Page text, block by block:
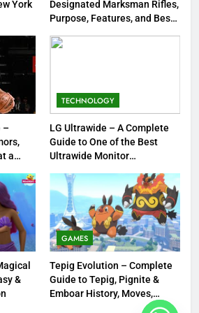
Tea Around Town NYC – A
Complete Guide to New York
City’s Tea Culture, Experiences
& Best Places to Sip
ENTERTAINMENT
DMR Rifle – Understanding
Designated Marksman Rifles,
Purpose, Features, and Best
Options
Desmond Bane Trade – Could It
Happen? Rumors, Possibilities,
and What a Trade Would Mean
for the NBA
York
Designated Marksman Rifles,
Purpose, Features, and Best
–
a
TECHNOLOGY
LG Ultrawide – A Complete
Guide to One of the Best
Ultrawide Monitor
&
GAMES
Tepig Evolution – Complete
Guide to Tepig, Pignite &
Emboar History, Moves,
Strengths & Gameplay Tips